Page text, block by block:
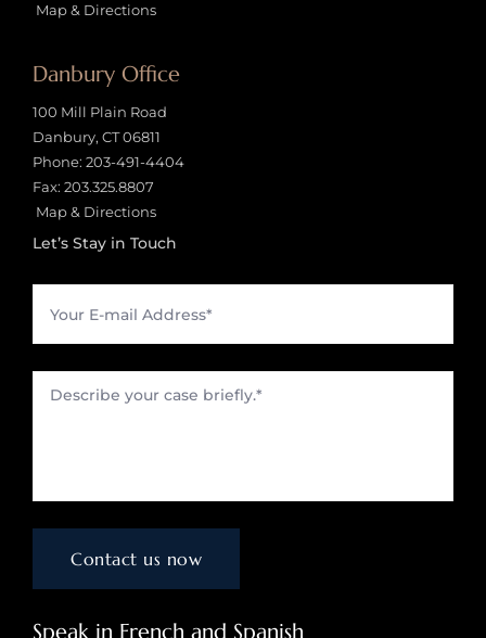
Map & Directions
Danbury Office
100 Mill Plain Road
Danbury, CT 06811
Phone: 203-491-4404
Fax: 203.325.8807
Map & Directions
Let’s Stay in Touch
Speak in French and Spanish